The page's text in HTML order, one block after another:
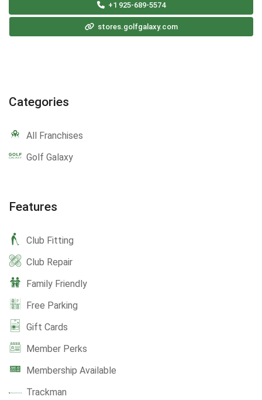
+1 925-689-5574
stores.golfgalaxy.com
Categories
All Franchises
Golf Galaxy
Features
Club Fitting
Club Repair
Family Friendly
Free Parking
Gift Cards
Member Perks
Membership Available
Trackman